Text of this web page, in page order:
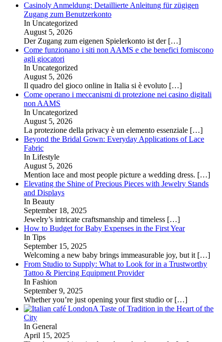
Casinoly Anmeldung: Detaillierte Anleitung für zügigen
Zugang zum Benutzerkonto
In Uncategorized
August 5, 2026
Der Zugang zum eigenen Spielerkonto ist der […]
Come funzionano i siti non AAMS e che benefici forniscono
agli giocatori
In Uncategorized
August 5, 2026
Il quadro del gioco online in Italia si è evoluto […]
Come operano i meccanismi di protezione nei casino digitali
non AAMS
In Uncategorized
August 5, 2026
La protezione della privacy è un elemento essenziale […]
Beyond the Bridal Gown: Everyday Applications of Lace
Fabric
In Lifestyle
August 5, 2026
Mention lace and most people picture a wedding dress. […]
Elevating the Shine of Precious Pieces with Jewelry Stands
and Displays
In Beauty
September 18, 2025
Jewelry’s intricate craftsmanship and timeless […]
How to Budget for Baby Expenses in the First Year
In Tips
September 15, 2025
Welcoming a new baby brings immeasurable joy, but it […]
From Studio to Supply: What to Look for in a Trustworthy
Tattoo & Piercing Equipment Provider
In Fashion
September 9, 2025
Whether you’re just opening your first studio or […]
A Taste of Tradition in the Heart of the
City
In General
April 15, 2025